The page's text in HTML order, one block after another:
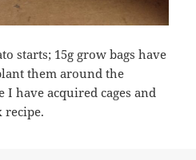
starts; 15g grow bags have
them around the
have acquired cages and
recipe.